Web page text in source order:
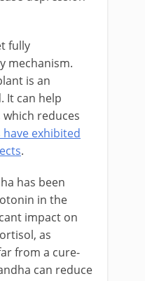
fully
mechanism.
is an
It can help
reduces
exhibited
.
has been
in the
impact on
as
from a cure-
can reduce